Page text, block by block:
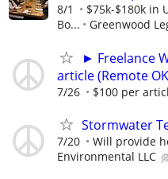
8/1
$75k-$180k in
Bo...
Greenwood
► Freelance
article (Remote
7/26 $100 per
Stormwater
7/20 Will provide
Environmental LLC